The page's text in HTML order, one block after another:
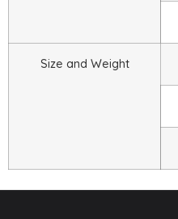
Size and Weight